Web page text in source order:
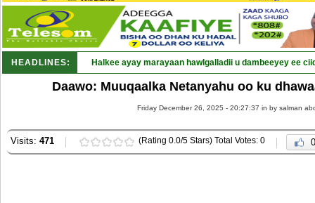
HEADLINES: Halkee ayay marayaan hawlgalladii u dambeeyey ee
Daawo: Muuqaalka Netanyahu oo ku
Friday December 26, 2025 - 20:27:37 in by salman
Visits: 471 (Rating 0.0/5 Stars) Total Votes: 0 0